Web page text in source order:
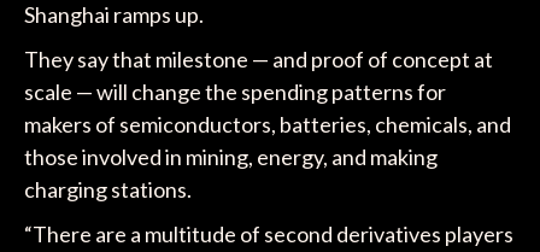
Shanghai ramps up.
They say that milestone — and proof of concept at
scale — will change the spending patterns for
makers of semiconductors, batteries, chemicals, and
those involved in mining, energy, and making
charging stations.
“There are a multitude of second derivatives players